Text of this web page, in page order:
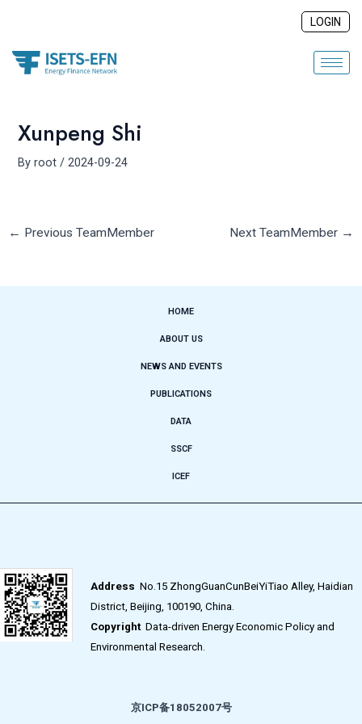
content
LOGIN
Xunpeng Shi
Byroot/2024-09-24
← Previous TeamMember Next TeamMember →
HOME
ABOUT US
NEWS AND EVENTS
PUBLICATIONS
DATA
SSCF
ICEF
Address No.15 ZhongGuanCunBeiYiTiao Alley, Haidian
District, Beijing, 100190, China.
CopyrightData-driven Energy Economic Policy and
Environmental Research.
京ICP备18052007号